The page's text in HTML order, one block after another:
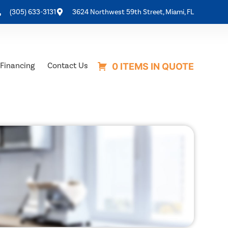
(305) 633-3131 3624 Northwest 59th Street, Miami, FL
Financing Contact Us 0 ITEMS IN QUOTE